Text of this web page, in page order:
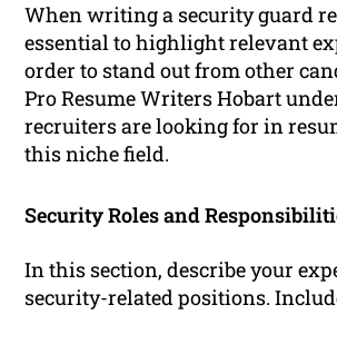
When writing a security guard
essential to highlight relevant
order to stand out from other
Pro Resume Writers Hobart
recruiters are looking for in
this niche field.
Security Roles and
In this section, describe your
security-related positions.